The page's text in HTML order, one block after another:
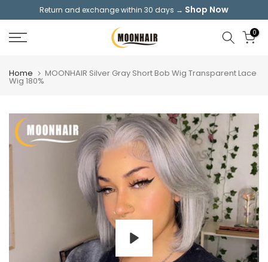
content
Return and exchange within 30 days → Shop Now
0
Home MOONHAIR Silver Gray Short Bob Wig Transparent Lace
Wig 180%